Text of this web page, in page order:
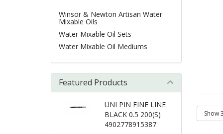
Winsor & Newton Artisan Water
Mixable Oils
Water Mixable Oil Sets
Water Mixable Oil Mediums
Featured Products
UNI PIN FINE LINE
BLACK 0.5 200(S)
4902778915387